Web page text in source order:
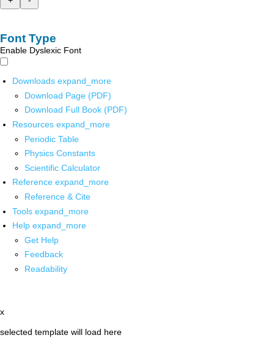
Font Type
Enable Dyslexic Font
Downloads expand_more
Download Page (PDF)
Download Full Book (PDF)
Resources expand_more
Periodic Table
Physics Constants
Scientific Calculator
Reference expand_more
Reference & Cite
Tools expand_more
Help expand_more
Get Help
Feedback
Readability
x
selected template will load here